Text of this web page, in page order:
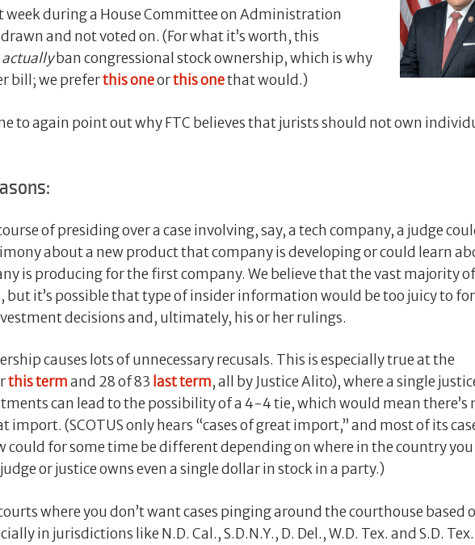
during a House Committee on Administration
and not voted on. (For what it’s worth, this
actuallyban congressional stock ownership, which is why
bill; we preferthis oneorthis onethat would.)
to again point out why FTC believes that jurists should not own
of presiding over a case involving, say, a tech company, a judge
about a new product that company is developing or could learn
is producing for the first company. We believe that the vast majority of
but it’s possible that type of insider information would be too juicy to
decisions and, ultimately, his or her rulings.
causes lots of unnecessary recusals. This is especially true at the
this termand 28 of 83 last term, all by Justice Alito), where a single
can lead to the possibility of a 4-4 tie, which would mean there’s
import. (SCOTUS only hears “cases of great import,” and most of its
for some time be different depending on where in the country you
or justice owns even a single dollar in stock in a party.)
where you don’t want cases pinging around the courthouse based
in jurisdictions like N.D. Cal., S.D.N.Y., D. Del., W.D. Tex. and S.D. Tex.